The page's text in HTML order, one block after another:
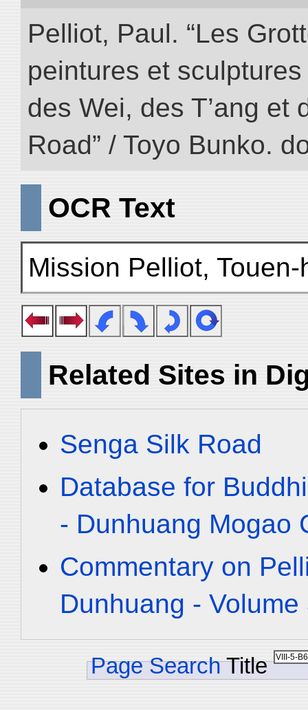
Pelliot, Paul. “Les
peintures et
des Wei, des T’ang et
Road” / Toyo Bunko.
OCR Text
Mission Pelliot,
Related Sites in
Senga Silk Road
Database for
- Dunhuang Mogao
Commentary on
Dunhuang -
Page Search Title